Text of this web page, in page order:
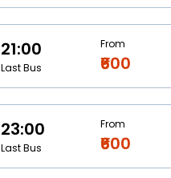
21:00
Last Bus
From
₹600
23:00
Last Bus
From
₹600